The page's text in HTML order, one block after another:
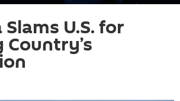
U.S. for